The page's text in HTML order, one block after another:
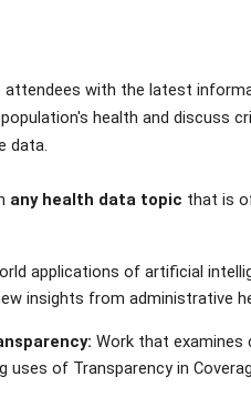
attendees with the latest
health and discuss
data.
any health data topic that is
applications of artificial
insights from administrative
Work that examines
uses of Transparency in